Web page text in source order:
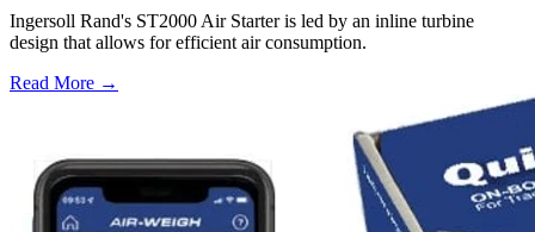
Ingersoll Rand's ST2000 Air Starter is led by an inline turbine
design that allows for efficient air consumption.
Read More →